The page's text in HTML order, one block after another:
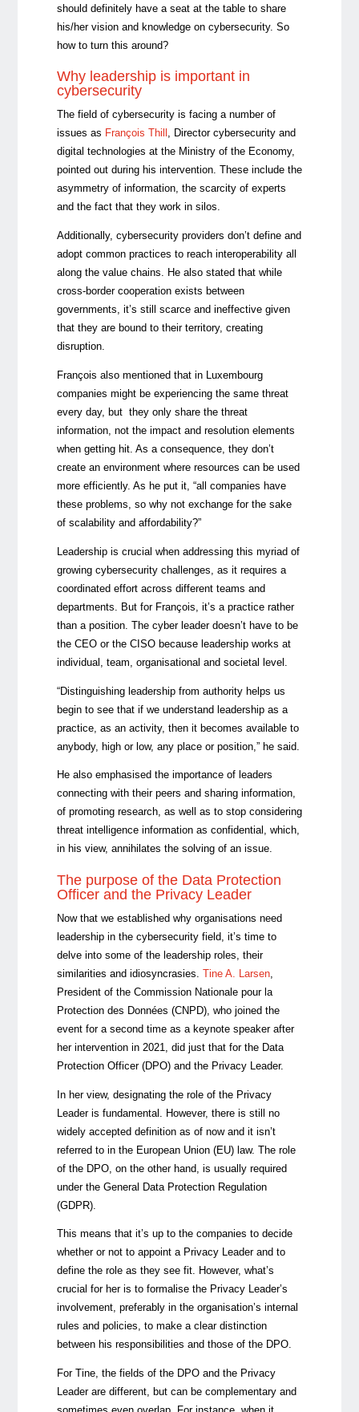
should definitely have a seat at the table to share
his/her vision and knowledge on cybersecurity. So
how to turn this around?
Why leadership is important in
cybersecurity
The field of cybersecurity is facing a number of
issues as François Thill , Director cybersecurity and
digital technologies at the Ministry of the Economy,
pointed out during his intervention. These include the
asymmetry of information, the scarcity of experts
and the fact that they work in silos.
Additionally, cybersecurity providers don’t define and
adopt common practices to reach interoperability all
along the value chains. He also stated that while
cross-border cooperation exists between
governments, it’s still scarce and ineffective given
that they are bound to their territory, creating
disruption.
François also mentioned that in Luxembourg
companies might be experiencing the same threat
every day, but they only share the threat
information, not the impact and resolution elements
when getting hit. As a consequence, they don’t
create an environment where resources can be used
more efficiently. As he put it, “all companies have
these problems, so why not exchange for the sake
of scalability and affordability?”
Leadership is crucial when addressing this myriad of
growing cybersecurity challenges, as it requires a
coordinated effort across different teams and
departments. But for François, it’s a practice rather
than a position. The cyber leader doesn’t have to be
the CEO or the CISO because leadership works at
individual, team, organisational and societal level.
“Distinguishing leadership from authority helps us
begin to see that if we understand leadership as a
practice, as an activity, then it becomes available to
anybody, high or low, any place or position,” he said.
He also emphasised the importance of leaders
connecting with their peers and sharing information,
of promoting research, as well as to stop considering
threat intelligence information as confidential, which,
in his view, annihilates the solving of an issue.
The purpose of the Data Protection
Officer and the Privacy Leader
Now that we established why organisations need
leadership in the cybersecurity field, it’s time to
delve into some of the leadership roles, their
similarities and idiosyncrasies. Tine A. Larsen,
President of the Commission Nationale pour la
Protection des Données (CNPD), who joined the
event for a second time as a keynote speaker after
her intervention in 2021, did just that for the Data
Protection Officer (DPO) and the Privacy Leader.
In her view, designating the role of the Privacy
Leader is fundamental. However, there is still no
widely accepted definition as of now and it isn’t
referred to in the European Union (EU) law. The role
of the DPO, on the other hand, is usually required
under the General Data Protection Regulation
(GDPR).
This means that it’s up to the companies to decide
whether or not to appoint a Privacy Leader and to
define the role as they see fit. However, what’s
crucial for her is to formalise the Privacy Leader’s
involvement, preferably in the organisation’s internal
rules and policies, to make a clear distinction
between his responsibilities and those of the DPO.
For Tine, the fields of the DPO and the Privacy
Leader are different, but can be complementary and